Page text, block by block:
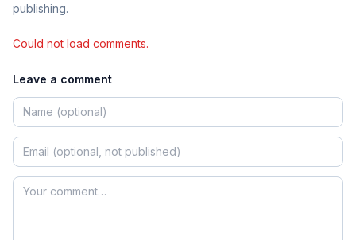
publishing.
Could not load comments.
Leave a comment